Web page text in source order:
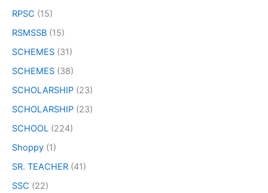
RPSC (15)
RSMSSB (15)
SCHEMES (31)
SCHEMES (38)
SCHOLARSHIP (23)
SCHOLARSHIP (23)
SCHOOL (224)
Shoppy (1)
SR. TEACHER (41)
SSC (22)